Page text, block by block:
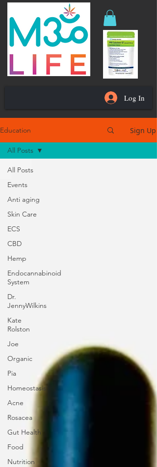
Log In
Education Sign Up
All Posts
Events
Anti aging
Skin Care
ECS
CBD
Hemp
Endocannabinoid
System
Dr.
JennyWilkins
Kate
Rolston
Joe
Organic
Pia
Homeostasis
Acne
Rosacea
Gut Health
Food
Nutrition
All Posts